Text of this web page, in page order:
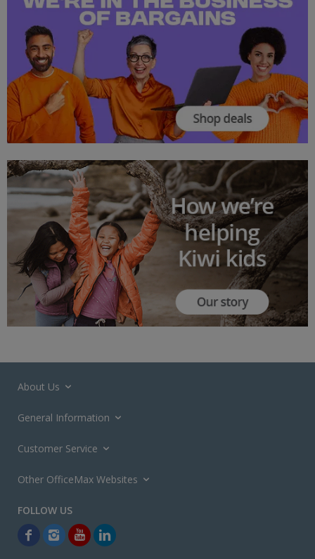
About Us
General Information
Customer Service
Other OfficeMax Websites